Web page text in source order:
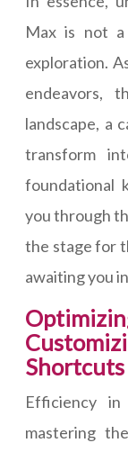
Max is not
exploration.
endeavors,
landscape, a
transform
foundational
you through
the stage for
awaiting you
Shortcuts
Efficiency
mastering